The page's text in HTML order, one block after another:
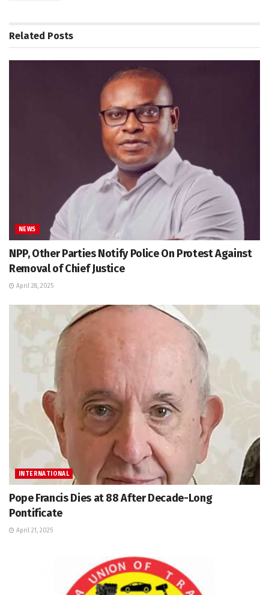
Related Posts
NEWS
NPP, Other Parties Notify Police On Protest Against
Removal of Chief Justice
April 28, 2025
INTERNATIONAL
Pope Francis Dies at 88 After Decade-Long
Pontificate
April 21, 2025